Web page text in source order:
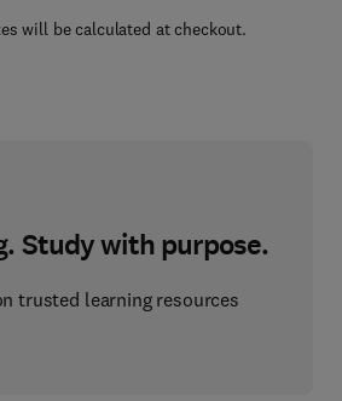
will be calculated at checkout.
Study with purpose.
trusted learning resources